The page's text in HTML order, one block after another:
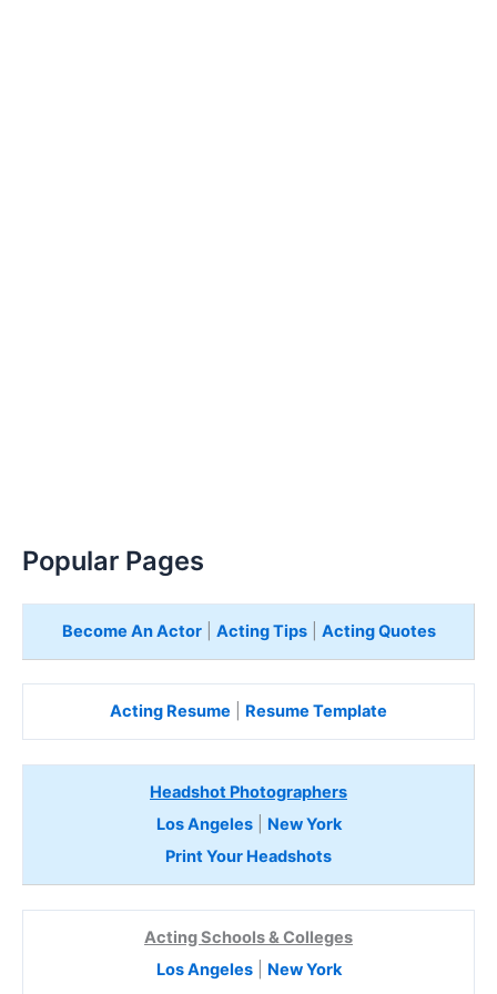
Popular Pages
Become An Actor| Acting Tips| Acting Quotes
Acting Resume Resume Template
Headshot Photographers
Los Angeles| New York
Print Your Headshots
Acting Schools & Colleges
Los Angeles| New York